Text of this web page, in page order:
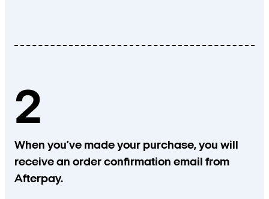
2
When you’ve made your purchase, you will
receive an order confirmation email from
Afterpay.